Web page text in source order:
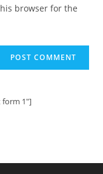
browser for the
form 1"]